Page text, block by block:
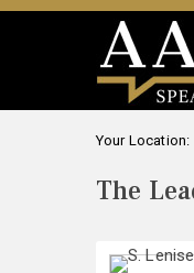
Your Location:
The